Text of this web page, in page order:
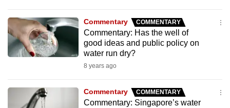
Commentary COMMENTARY
Commentary: Has the well of
good ideas and public policy on
water run dry?
8 years ago
Commentary COMMENTARY
Commentary: Singapore’s water